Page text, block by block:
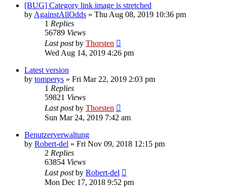
[BUG] Category link image is stretched
by AgainstAllOdds » Thu Aug 08, 2019 10:36 pm
1 Replies
56789 Views
Last postby Thorsten
Wed Aug 14, 2019 4:26 pm
Latest version
by tomperys » Fri Mar 22, 2019 2:03 pm
1 Replies
59821 Views
Last postby Thorsten
Sun Mar 24, 2019 7:42 am
Benutzerverwaltung
by Robert-del » Fri Nov 09, 2018 12:15 pm
2 Replies
63854 Views
Last postby Robert-del
Mon Dec 17, 2018 9:52 pm